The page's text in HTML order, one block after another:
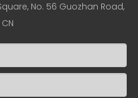
No. 56 Guozhan Road,